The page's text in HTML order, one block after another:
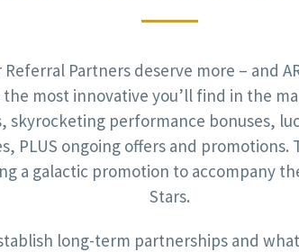
Partners deserve more – and
the most innovative you’ll find in the
skyrocketing performance bonuses,
PLUS ongoing offers and promotions.
a galactic promotion to accompany
Stars.
long-term partnerships and